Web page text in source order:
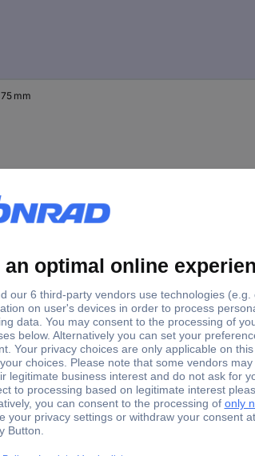
75 mm
75 mm
75 mm